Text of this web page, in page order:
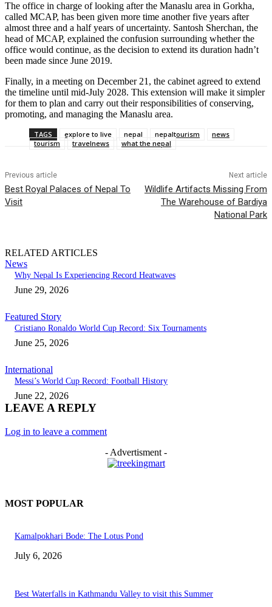
The office in charge of looking after the Manaslu area in Gorkha,
called MCAP, has been given more time another five years after
almost three and a half years of uncertainty. Santosh Sherchan, the
head of MCAP, explained the confusion surrounding whether the
office would continue, as the decision to extend its duration hadn’t
been made since June 2019.
Finally, in a meeting on December 21, the cabinet agreed to extend
the timeline until mid-July 2028. This extension will make it simpler
for them to plan and carry out their responsibilities of conserving,
promoting, and managing the Manaslu area.
TAGS explore to live nepal nepaltourism
news
tourism
travelnews what the nepal
Previous article
Best Royal Palaces of Nepal To
Visit
Next article
Wildlife Artifacts Missing From
The Warehouse of Bardiya
National Park
RELATED ARTICLES
News
Why Nepal Is Experiencing Record Heatwaves
June 29, 2026
Featured Story
Cristiano Ronaldo World Cup Record: Six Tournaments
June 25, 2026
International
Messi’s World Cup Record: Football History
June 22, 2026
LEAVE A REPLY
Log in to leave a comment
- Advertisment -
MOST POPULAR
Kamalpokhari Bode: The Lotus Pond
July 6, 2026
Best Waterfalls in Kathmandu Valley to visit this Summer